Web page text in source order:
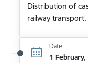
Distribution of
railway transport.
Date
1 February,